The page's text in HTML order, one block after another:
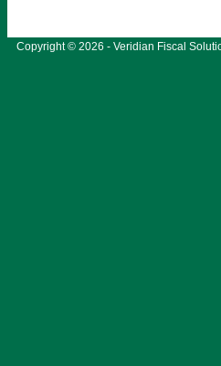
Copyright © 2026 - Veridian Fiscal